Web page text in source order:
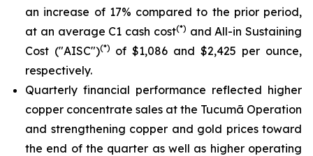
an increase of 17% compared to the prior period,
at an average C1 cash cost(*) and All-in Sustaining
Cost ("AISC")(*) of $1,086 and $2,425 per ounce,
respectively.
Quarterly financial performance reflected higher
copper concentrate sales at the Tucumã Operation
and strengthening copper and gold prices toward
the end of the quarter as well as higher operating